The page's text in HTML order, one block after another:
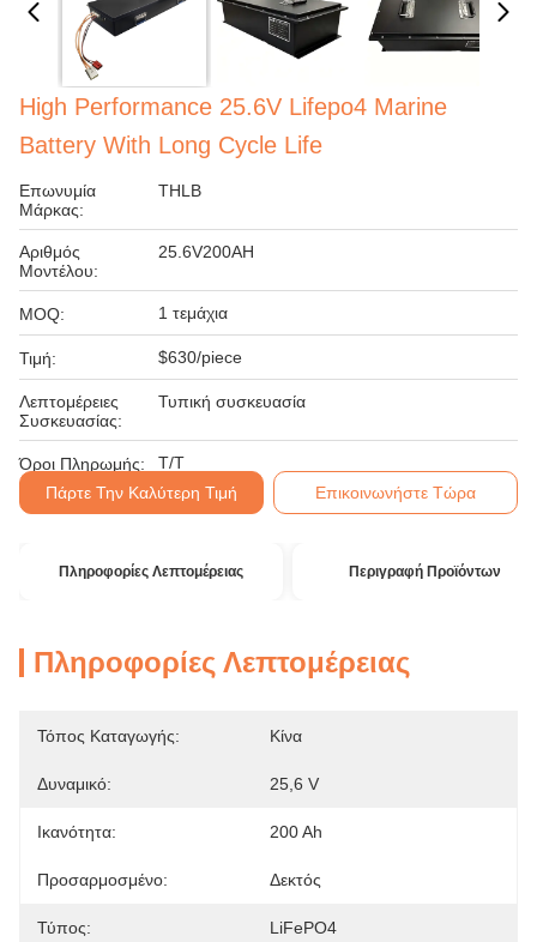
High Performance 25.6V Lifepo4 Marine
Battery With Long Cycle Life
Επωνυμία
Μάρκας:
THLB
Αριθμός
Μοντέλου:
25.6V200AH
MOQ: 1 τεμάχια
Τιμή: $630/piece
Λεπτομέρειες
Συσκευασίας:
Τυπική συσκευασία
Όροι Πληρωμής:
T/T
Πάρτε Την Καλύτερη Τιμή
Επικοινωνήστε Τώρα
Πληροφορίες Λεπτομέρειας Περιγραφή Προϊόντων
Πληροφορίες Λεπτομέρειας
Τόπος Καταγωγής: Κίνα
Δυναμικό: 25,6 V
Ικανότητα: 200 Ah
Προσαρμοσμένο: Δεκτός
Τύπος: LiFePO4